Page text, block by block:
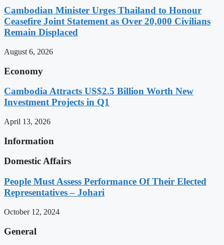
Cambodian Minister Urges Thailand to Honour
Ceasefire Joint Statement as Over 20,000 Civilians
Remain Displaced
August 6, 2026
Economy
Cambodia Attracts US$2.5 Billion Worth New
Investment Projects in Q1
April 13, 2026
Information
Domestic Affairs
People Must Assess Performance Of Their Elected
Representatives – Johari
October 12, 2024
General